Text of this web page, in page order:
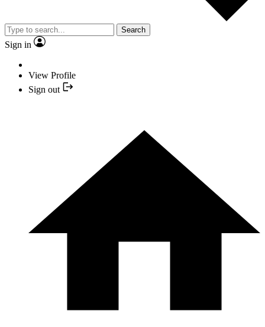
Search
Sign in
View Profile
Sign out